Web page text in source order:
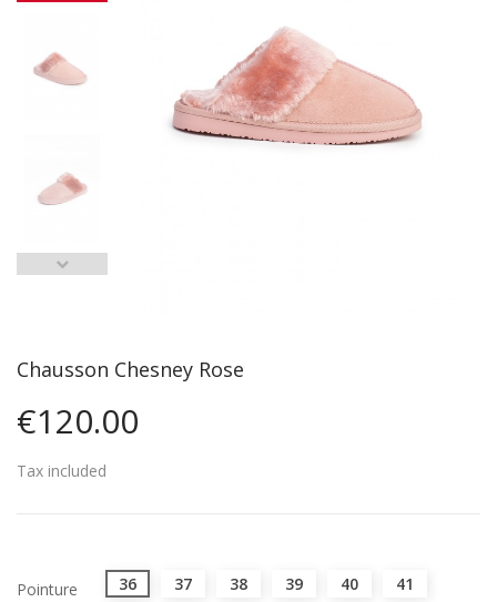
Chausson Chesney Rose
€120.00
Tax included
Pointure 36 37 38 39 40
41